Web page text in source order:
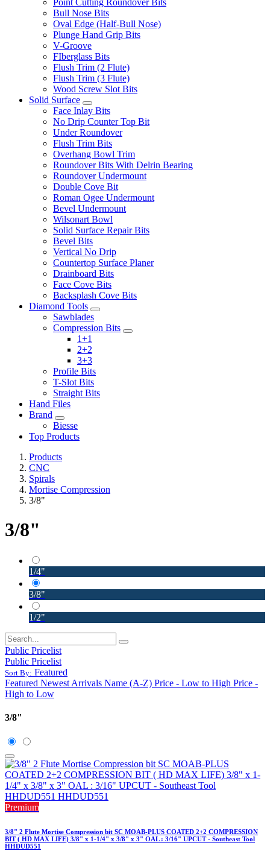
Bull Nose Bits
Oval Edge (Half-Bull Nose)
Plunge Hand Grip Bits
V-Groove
FIberglass Bits
Flush Trim (2 Flute)
Flush Trim (3 Flute)
Wood Screw Slot Bits
Solid Surface
Face Inlay Bits
No Drip Counter Top Bit
Under Roundover
Flush Trim Bits
Overhang Bowl Trim
Roundover Bits With Delrin Bearing
Roundover Undermount
Double Cove Bit
Roman Ogee Undermount
Bevel Undermount
Wilsonart Bowl
Solid Surface Repair Bits
Bevel Bits
Vertical No Drip
Countertop Surface Planer
Drainboard Bits
Face Cove Bits
Backsplash Cove Bits
Diamond Tools
Sawblades
Compression Bits
1+1
2+2
3+3
Profile Bits
T-Slot Bits
Straight Bits
Hand Files
Brand
Biesse
Top Products
Products
CNC
Spirals
Mortise Compression
3/8"
3/8"
1/4"
3/8"
1/2"
Public Pricelist
Public Pricelist
Sort By: Featured
Featured Newest Arrivals Name (A-Z) Price - Low to High Price -
High to Low
3/8"
Premium
3/8" 2 Flute Mortise Compression bit SC MOAB-PLUS COATED 2+2 COMPRESSION
BIT ( HD MAX LIFE) 3/8" x 1-1/4" x 3/8" x 3" OAL : 3/16" UPCUT - Southeast Tool
HHDUD551